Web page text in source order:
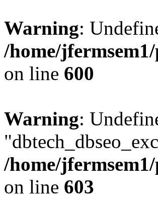
Warning:
/home/
on line 600
Warning:
/home/
on line 603